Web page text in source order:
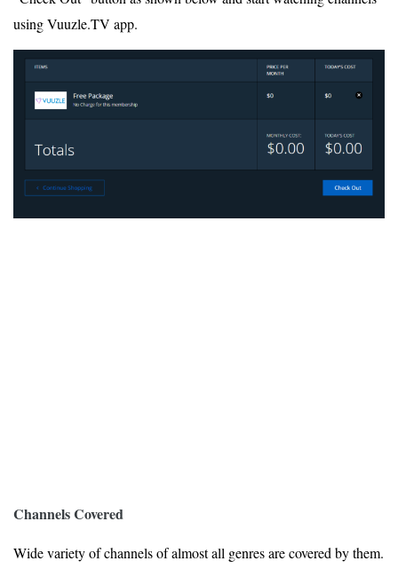
using Vuuzle.TV app.
Channels Covered
Wide variety of channels of almost all genres are covered by them.